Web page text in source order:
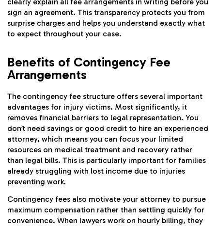
sign an agreement. This transparency protects you from
surprise charges and helps you understand exactly what
to expect throughout your case.
Benefits of Contingency Fee
Arrangements
The contingency fee structure offers several important
advantages for injury victims. Most significantly, it
removes financial barriers to legal representation. You
don’t need savings or good credit to hire an experienced
attorney, which means you can focus your limited
resources on medical treatment and recovery rather
than legal bills. This is particularly important for families
already struggling with lost income due to injuries
preventing work.
Contingency fees also motivate your attorney to pursue
maximum compensation rather than settling quickly for
convenience. When lawyers work on hourly billing, they